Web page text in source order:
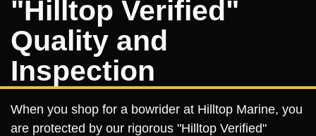
"Hilltop Verified"
Quality and
Inspection
When you shop for a bowrider at Hilltop Marine, you
are protected by our rigorous "Hilltop Verified"